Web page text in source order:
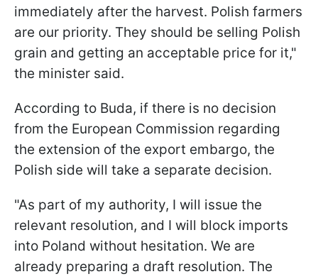
immediately after the harvest. Polish farmers
are our priority. They should be selling Polish
grain and getting an acceptable price for it,"
the minister said.
According to Buda, if there is no decision
from the European Commission regarding
the extension of the export embargo, the
Polish side will take a separate decision.
"As part of my authority, I will issue the
relevant resolution, and I will block imports
into Poland without hesitation. We are
already preparing a draft resolution. The